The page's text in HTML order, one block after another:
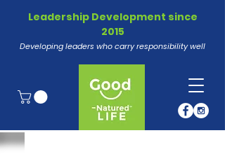
Leadership Development since
2015
Developing leaders who carry responsibility well